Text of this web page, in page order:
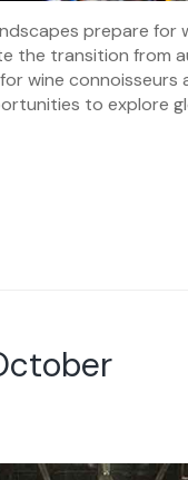
prepare for
the transition from
wine
to explore